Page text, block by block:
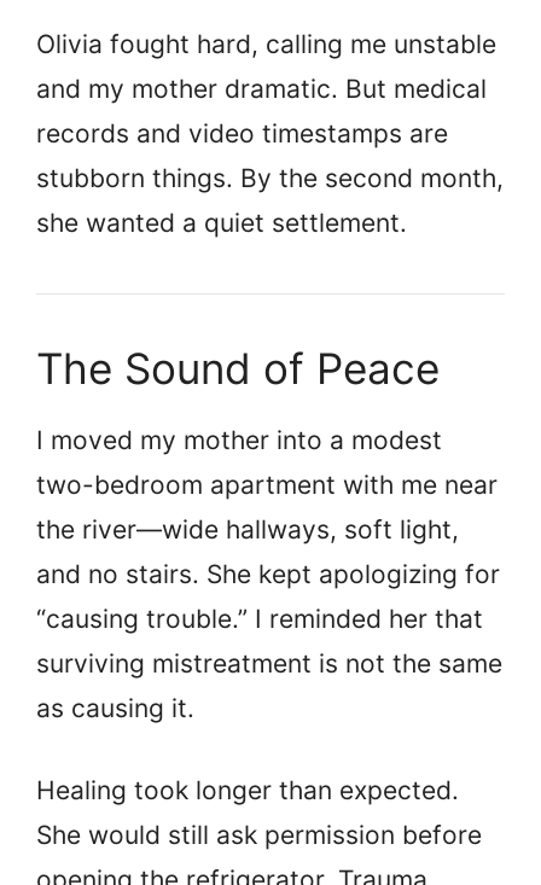
Olivia fought hard, calling me unstable
and my mother dramatic. But medical
records and video timestamps are
stubborn things. By the second month,
she wanted a quiet settlement.
The Sound of Peace
I moved my mother into a modest
two-bedroom apartment with me near
the river—wide hallways, soft light,
and no stairs. She kept apologizing for
“causing trouble.” I reminded her that
surviving mistreatment is not the same
as causing it.
Healing took longer than expected.
She would still ask permission before